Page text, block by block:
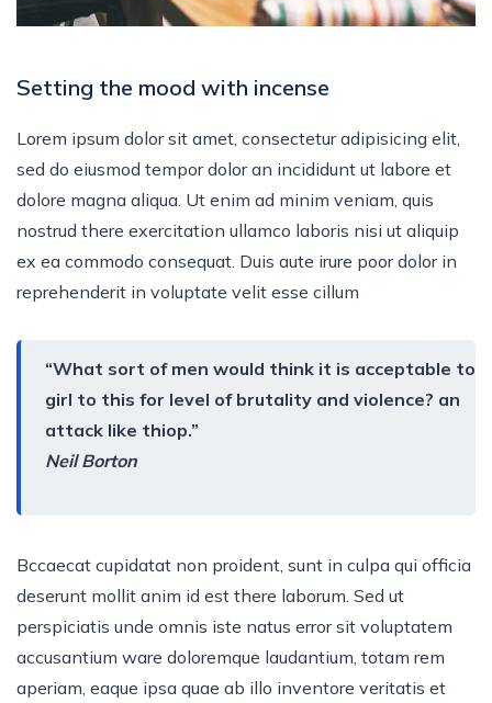
Setting the mood with incense
Lorem ipsum dolor sit amet, consectetur adipisicing elit,
sed do eiusmod tempor dolor an incididunt ut labore et
dolore magna aliqua. Ut enim ad minim veniam, quis
nostrud there exercitation ullamco laboris nisi ut aliquip
ex ea commodo consequat. Duis aute irure poor dolor in
reprehenderit in voluptate velit esse cillum
“What sort of men would think it is acceptable to
girl to this for level of brutality and violence? an
attack like thiop.”
Neil Borton
Bccaecat cupidatat non proident, sunt in culpa qui officia
deserunt mollit anim id est there laborum. Sed ut
perspiciatis unde omnis iste natus error sit voluptatem
accusantium ware doloremque laudantium, totam rem
aperiam, eaque ipsa quae ab illo inventore veritatis et